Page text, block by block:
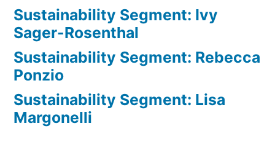
Sustainability Segment: Ivy
Sager-Rosenthal
Sustainability Segment: Rebecca
Ponzio
Sustainability Segment: Lisa
Margonelli